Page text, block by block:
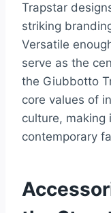
Trapstar
striking
Versatile
serve as the
the Giubbotto
core values of
culture,
contemporary